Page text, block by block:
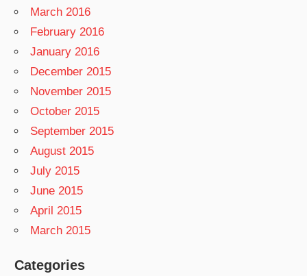
March 2016
February 2016
January 2016
December 2015
November 2015
October 2015
September 2015
August 2015
July 2015
June 2015
April 2015
March 2015
Categories